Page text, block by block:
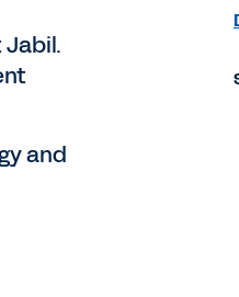
Jabil.
and